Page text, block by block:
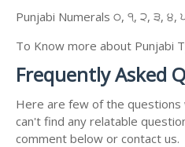
Punjabi Numerals ੦, ੧, ੨, ੩, ੪,
To Know more about Punjabi
Frequently Asked
Here are few of the questions
can't find any relatable
comment below or contact us.